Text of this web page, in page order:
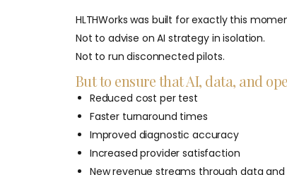
HLTHWorks was built for exactly this
Not to advise on AI strategy in isolation.
Not to run disconnected pilots.
But to ensure that AI, data, and
Reduced cost per test
Faster turnaround times
Improved diagnostic accuracy
Increased provider satisfaction
New revenue streams through data